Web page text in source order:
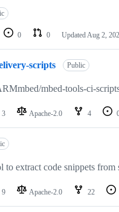
0 0 Updated Aug 2,
scripts Public
mbed-tools-ci-
3 Apache-2.0 4
to extract code snippets from
9 Apache-2.0 22